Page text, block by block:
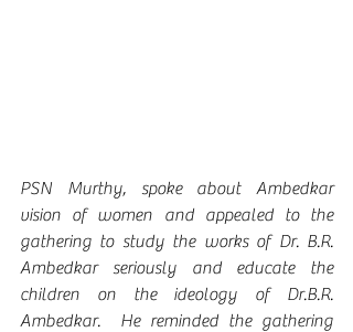
PSN Murthy, spoke about Ambedkar
vision of women and appealed to the
gathering to study the works of Dr. B.R.
Ambedkar seriously and educate the
children on the ideology of Dr.B.R.
Ambedkar.  He reminded the gathering